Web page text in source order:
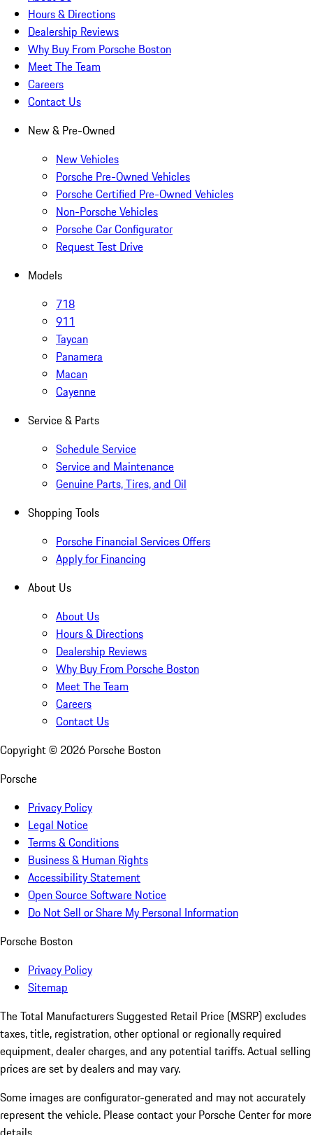
Hours & Directions
Dealership Reviews
Why Buy From Porsche Boston
Meet The Team
Careers
Contact Us
New & Pre-Owned
New Vehicles
Porsche Pre-Owned Vehicles
Porsche Certified Pre-Owned Vehicles
Non-Porsche Vehicles
Porsche Car Configurator
Request Test Drive
Models
718
911
Taycan
Panamera
Macan
Cayenne
Service & Parts
Schedule Service
Service and Maintenance
Genuine Parts, Tires, and Oil
Shopping Tools
Porsche Financial Services Offers
Apply for Financing
About Us
About Us
Hours & Directions
Dealership Reviews
Why Buy From Porsche Boston
Meet The Team
Careers
Contact Us
Copyright © 2026 Porsche Boston
Porsche
Privacy Policy
Legal Notice
Terms & Conditions
Business & Human Rights
Accessibility Statement
Open Source Software Notice
Do Not Sell or Share My Personal Information
Porsche Boston
Privacy Policy
Sitemap
The Total Manufacturers Suggested Retail Price (MSRP) excludes
taxes, title, registration, other optional or regionally required
equipment, dealer charges, and any potential tariffs. Actual selling
prices are set by dealers and may vary.
Some images are configurator-generated and may not accurately
represent the vehicle. Please contact your Porsche Center for more